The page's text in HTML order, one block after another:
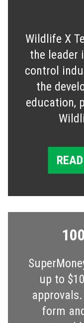
Wildlife X
the leader
control
the
education,
up to
form